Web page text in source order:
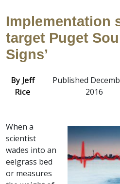
Implementation
target Puget
Signs’
By Jeff
Rice
Published
2016
When a
scientist
wades into an
eelgrass bed
or measures